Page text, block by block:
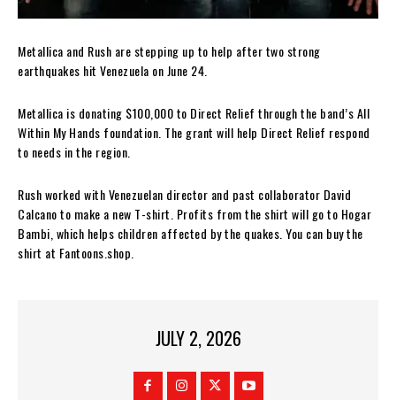
Metallica and Rush are stepping up to help after two strong
earthquakes hit Venezuela on June 24.
Metallica is donating $100,000 to Direct Relief through the band’s All
Within My Hands foundation. The grant will help Direct Relief respond
to needs in the region.
Rush worked with Venezuelan director and past collaborator David
Calcano to make a new T-shirt. Profits from the shirt will go to Hogar
Bambi, which helps children affected by the quakes. You can buy the
shirt at Fantoons.shop.
JULY 2, 2026